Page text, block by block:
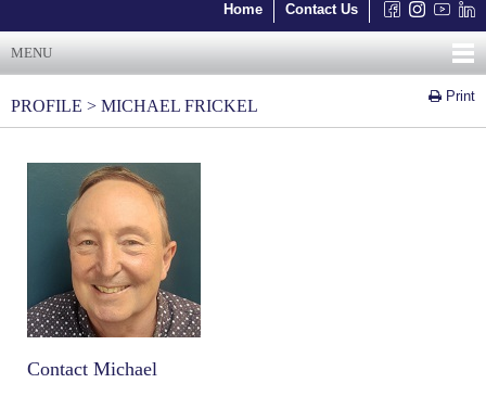
Home Contact Us
MENU
Print
PROFILE > MICHAEL FRICKEL
Contact Michael